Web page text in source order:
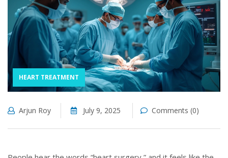
HEART TREATMENT
Arjun Roy July 9, 2025 Comments (0)